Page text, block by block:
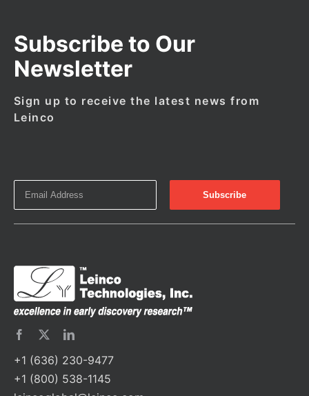
Subscribe to Our
Newsletter
Sign up to receive the latest news from
Leinco
+1 (636) 230-9477
+1 (800) 538-1145